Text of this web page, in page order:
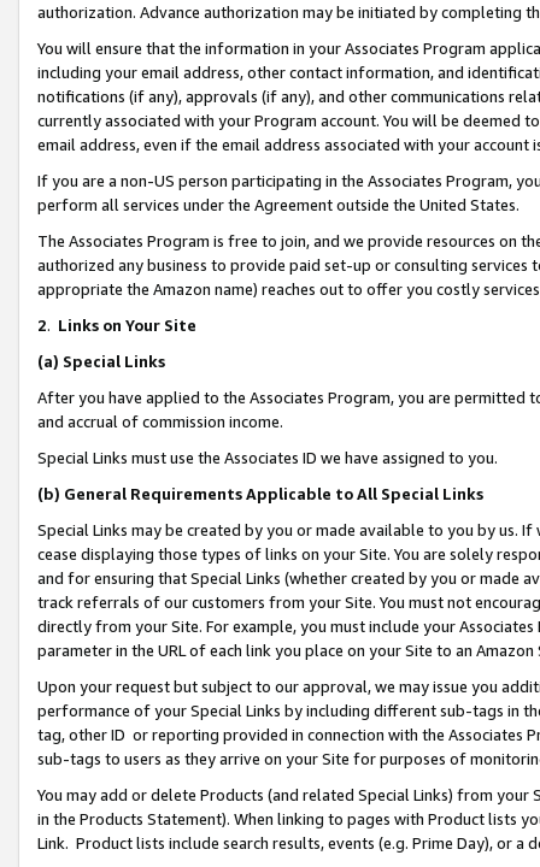
authorization. Advance authorization may be initiated by completing
You will ensure that the information in your Associates Program
including your email address, other contact information, and
notifications (if any), approvals (if any), and other communications
currently associated with your Program account. You will be deemed
email address, even if the email address associated with your account
If you are a non-US person participating in the Associates Program,
perform all services under the Agreement outside the United States.
The Associates Program is free to join, and we provide resources on
authorized any business to provide paid set-up or consulting
appropriate the Amazon name) reaches out to offer you costly
2. Links on Your Site
(a) Special Links
After you have applied to the Associates Program, you are permitted
and accrual of commission income.
Special Links must use the Associates ID we have assigned to you.
(b) General Requirements Applicable to All Special Links
Special Links may be created by you or made available to you by us.
cease displaying those types of links on your Site. You are solely
and for ensuring that Special Links (whether created by you or
track referrals of our customers from your Site. You must not
directly from your Site. For example, you must include your
parameter in the URL of each link you place on your Site to an Amazon
Upon your request but subject to our approval, we may issue you
performance of your Special Links by including different sub-tags in
tag, other ID or reporting provided in connection with the Associates
sub-tags to users as they arrive on your Site for purposes of
You may add or delete Products (and related Special Links) from
in the Products Statement). When linking to pages with Product lists
Link. Product lists include search results, events (e.g. Prime Day), or a